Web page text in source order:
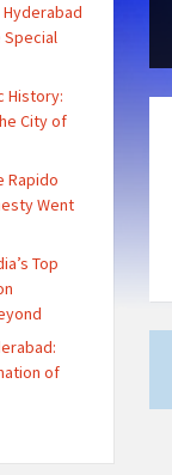
Special
History:
City of
Rapido
Went
Top
of